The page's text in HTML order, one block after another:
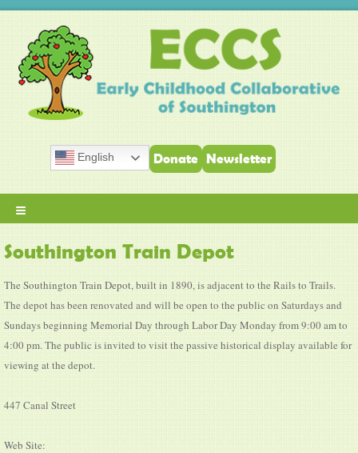
English Donate Newsletter
≡
Southington Train Depot
The Southington Train Depot, built in 1890, is adjacent to the Rails to Trails.
The depot has been renovated and will be open to the public on Saturdays and
Sundays beginning Memorial Day through Labor Day Monday from 9:00 am to
4:00 pm. The public is invited to visit the passive historical display available for
viewing at the depot.
447 Canal Street
Web Site: